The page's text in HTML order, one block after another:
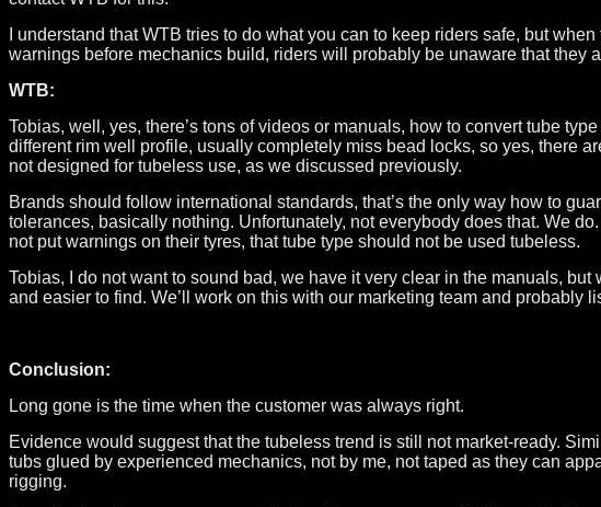
I understand that WTB tries to do what you can to keep riders safe, but
warnings before mechanics build, riders will probably be unaware that they
WTB:
Tobias, well, yes, there’s tons of videos or manuals, how to convert tube
different rim well profile, usually completely miss bead locks, so yes, there
not designed for tubeless use, as we discussed previously.
Brands should follow international standards, that’s the only way how to
tolerances, basically nothing. Unfortunately, not everybody does that. We
not put warnings on their tyres, that tube type should not be used tubeless.
Tobias, I do not want to sound bad, we have it very clear in the manuals,
and easier to find. We’ll work on this with our marketing team and probably
Conclusion:
Long gone is the time when the customer was always right.
Evidence would suggest that the tubeless trend is still not market-ready.
tubs glued by experienced mechanics, not by me, not taped as they can
rigging.